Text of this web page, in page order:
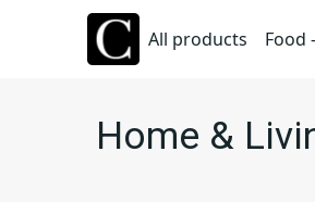
All products Food
Home &